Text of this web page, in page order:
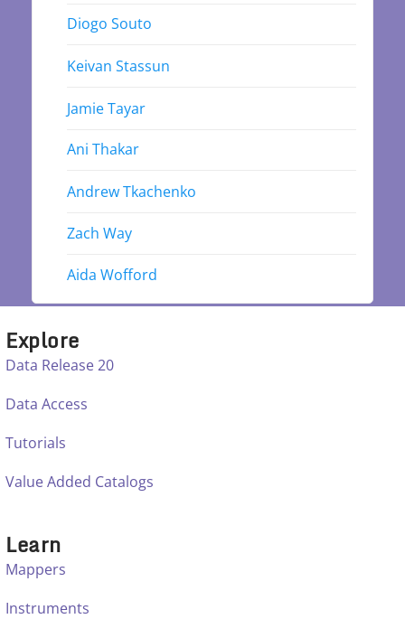
Diogo Souto
Keivan Stassun
Jamie Tayar
Ani Thakar
Andrew Tkachenko
Zach Way
Aida Wofford
Explore
Data Release 20
Data Access
Tutorials
Value Added Catalogs
Learn
Mappers
Instruments